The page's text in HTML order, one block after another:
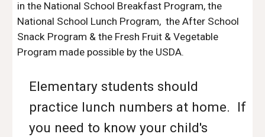
in the National School Breakfast Program, the
National School Lunch Program, the After School
Snack Program & the Fresh Fruit & Vegetable
Program made possible by the USDA.
Elementary students should
practice lunch numbers at home. If
you need to know your child's